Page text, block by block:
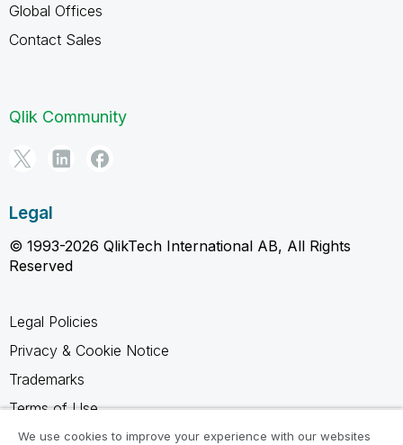
Global Offices
Contact Sales
Qlik Community
Legal
© 1993-2026 QlikTech International AB, All Rights
Reserved
Legal Policies
Privacy & Cookie Notice
Trademarks
Terms of Use
Legal Agreements
We use cookies to improve your experience with our websites